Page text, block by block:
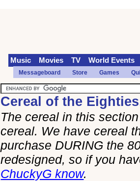
Cereal of the
The cereal in this
cereal. We have cereal
purchase DURING the
redesigned, so if you
ChuckyG know.
Music Movies TV World Events
Messageboard Store Games